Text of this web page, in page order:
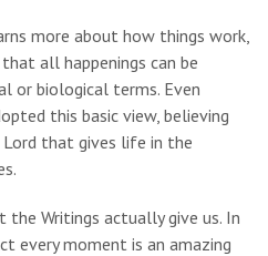
more about how things work,
all happenings can be
or biological terms. Even
this basic view, believing
that gives life in the
Writings actually give us. In
every moment is an amazing